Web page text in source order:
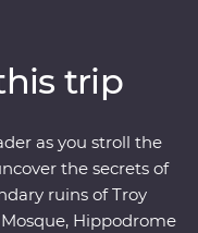
of Cappadocia to
With the option to
the incredible
free time to make
with Turkey in
trip
as you stroll the
the secrets of
ruins of Troy
Hippodrome